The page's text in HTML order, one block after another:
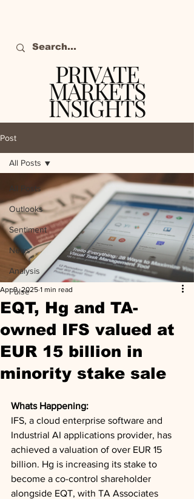
PRIVATE
MARKETS
INSIGHTS
Post
All Posts
Outlooks
Sentiment
News
Analysis
Pulse
All Posts
EQT, Hg and TA-
owned IFS valued at
EUR 15 billion in
minority stake sale
Apr 9, 2025 1 min read
Whats Happening:
IFS, a cloud enterprise software and
Industrial AI applications provider, has
achieved a valuation of over EUR 15
billion. Hg is increasing its stake to
become a co-control shareholder
alongside EQT, with TA Associates